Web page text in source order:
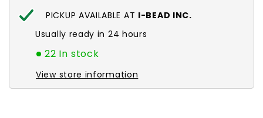
PICKUP AVAILABLE AT I-BEAD INC.
Usually ready in 24 hours
22 In stock
View store information